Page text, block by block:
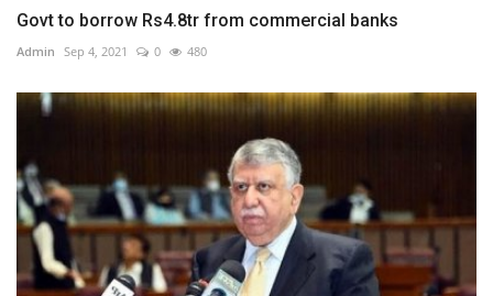
Govt to borrow Rs4.8tr from commercial banks
Admin Sep 4, 2021 0 480